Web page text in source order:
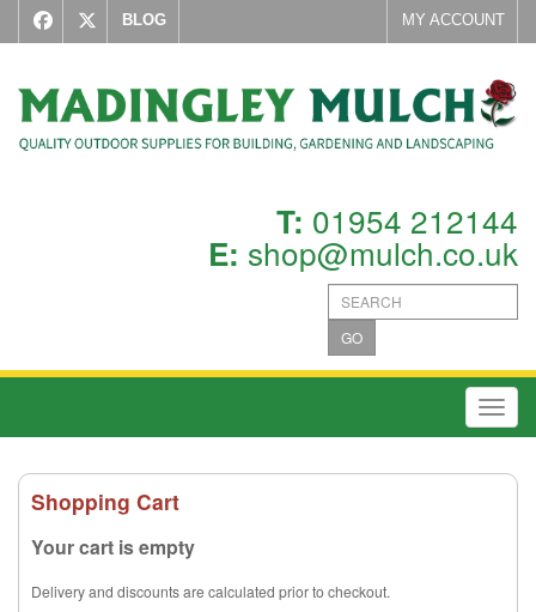
BLOG MY ACCOUNT
T: 01954 212144
E: shop@mulch.co.uk
GO
Shopping Cart
Your cart is empty
Delivery and discounts are calculated prior to checkout.